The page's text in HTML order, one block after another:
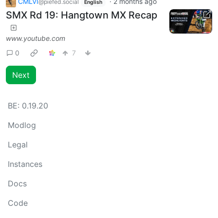
@piefed.social English
SMX Rd 19: Hangtown MX Recap
www.youtube.com
0
7
Next
BE: 0.19.20
Modlog
Legal
Instances
Docs
Code